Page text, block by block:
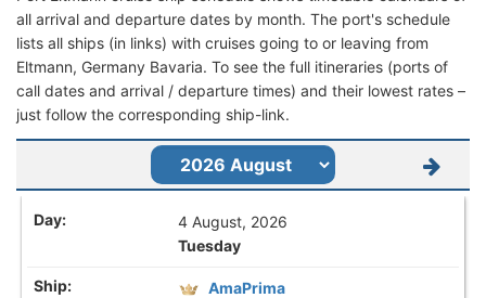
all arrival and departure dates by month. The port's schedule
lists all ships (in links) with cruises going to or leaving from
Eltmann, Germany Bavaria. To see the full itineraries (ports of
call dates and arrival / departure times) and their lowest rates –
just follow the corresponding ship-link.
4 August, 2026
Tuesday
AmaPrima